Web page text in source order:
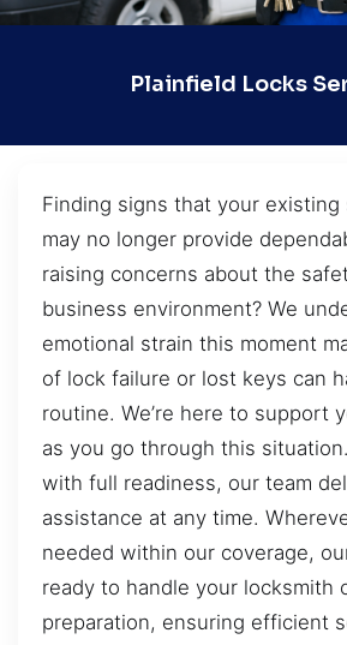
Plainfield Locks
Finding signs that your
may no longer provide
raising concerns about the
business environment? We
emotional strain this moment
of lock failure or lost keys can
routine. We’re here to support
as you go through this
with full readiness, our team
assistance at any time.
needed within our coverage,
ready to handle your locksmith
preparation, ensuring efficient